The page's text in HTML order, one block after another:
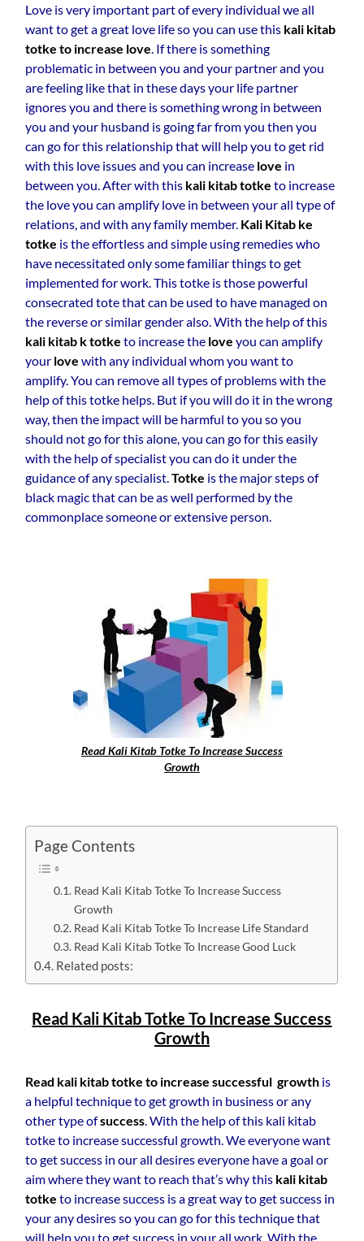
Love is very important part of every individual we all
want to get a great love life so you can use this kali kitab
totke to increase love . If there is something
problematic in between you and your partner and you
are feeling like that in these days your life partner
ignores you and there is something wrong in between
you and your husband is going far from you then you
can go for this relationship that will help you to get rid
with this love issues and you can increase love in
between you. After with this kali kitab totke to increase
the love you can amplify love in between your all type of
relations, and with any family member. Kali Kitab ke
totke is the effortless and simple using remedies who
have necessitated only some familiar things to get
implemented for work. This totke is those powerful
consecrated tote that can be used to have managed on
the reverse or similar gender also. With the help of this
kali kitab k totke to increase the love you can amplify
your love with any individual whom you want to
amplify. You can remove all types of problems with the
help of this totke helps. But if you will do it in the wrong
way, then the impact will be harmful to you so you
should not go for this alone, you can go for this easily
with the help of specialist you can do it under the
guidance of any specialist.Totke is the major steps of
black magic that can be as well performed by the
commonplace someone or extensive person.
Read Kali Kitab Totke To Increase Success
Growth
Page Contents
Read Kali Kitab Totke To Increase Success
Growth
Read Kali Kitab Totke To Increase Life Standard
Read Kali Kitab Totke To Increase Good Luck
Related posts:
Read Kali Kitab Totke To Increase Success
Growth
Read kali kitab totke to increase successful growth is
a helpful technique to get growth in business or any
other type ofsuccess. With the help of this kali kitab
totke to increase successful growth. We everyone want
to get success in our all desires everyone have a goal or
aim where they want to reach that’s why this kali kitab
totke to increase success is a great way to get success in
your any desires so you can go for this technique that
will help you to get success in your all work. With the